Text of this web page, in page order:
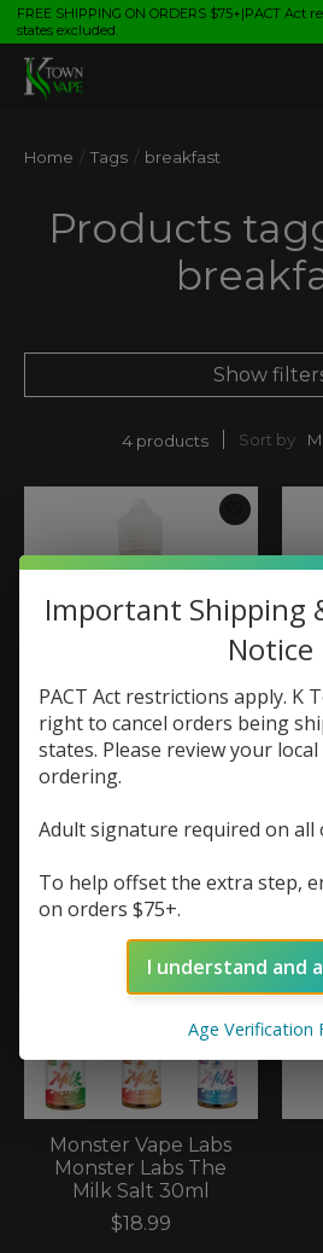
FREE SHIPPING ON ORDERS $75+|PACT Act
states excluded.
Home / Tags / breakfast
Products
Show
4 products Sort by
80V eLiquid Honey
Mellow 60ml
Monster Vape Labs
Monster Labs The
Milk Salt 30ml
$18.99
Important Shipping
Notice
PACT Act restrictions apply. K
right to cancel orders being
states. Please review your
ordering.
Adult signature required on all
To help offset the extra step,
on orders $75+.
I understand and
Age Verification